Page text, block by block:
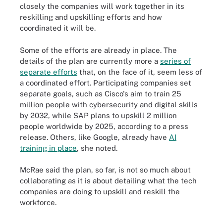
closely the companies will work together in its
reskilling and upskilling efforts and how
coordinated it will be.
Some of the efforts are already in place. The
details of the plan are currently more a series of
separate efforts that, on the face of it, seem less of
a coordinated effort. Participating companies set
separate goals, such as Cisco's aim to train 25
million people with cybersecurity and digital skills
by 2032, while SAP plans to upskill 2 million
people worldwide by 2025, according to a press
release. Others, like Google, already have AI
training in place, she noted.
McRae said the plan, so far, is not so much about
collaborating as it is about detailing what the tech
companies are doing to upskill and reskill the
workforce.